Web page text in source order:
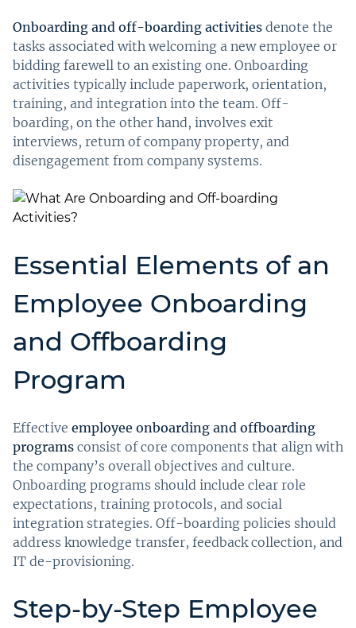
Onboarding and off-boarding activities denote the
tasks associated with welcoming a new employee or
bidding farewell to an existing one. Onboarding
activities typically include paperwork, orientation,
training, and integration into the team. Off-
boarding, on the other hand, involves exit
interviews, return of company property, and
disengagement from company systems.
Essential Elements of an
Employee Onboarding
and Offboarding
Program
Effective employee onboarding and offboarding
programs consist of core components that align with
the company’s overall objectives and culture.
Onboarding programs should include clear role
expectations, training protocols, and social
integration strategies. Off-boarding policies should
address knowledge transfer, feedback collection, and
IT de-provisioning.
Step-by-Step Employee